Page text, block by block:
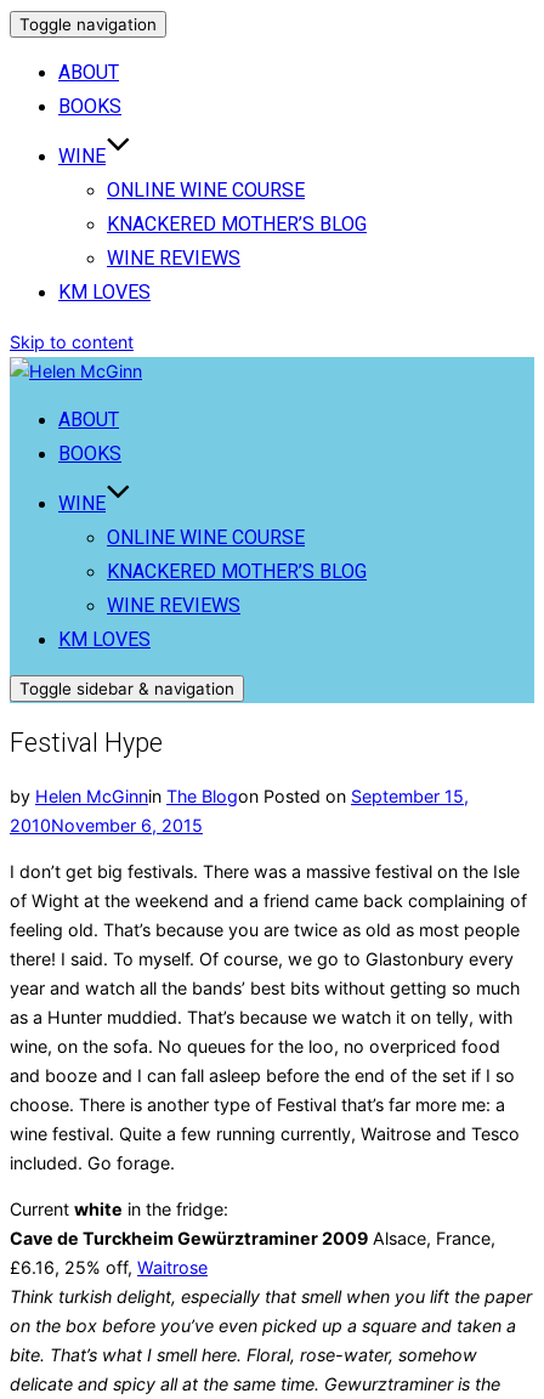
Toggle navigation
ABOUT
BOOKS
WINE
ONLINE WINE COURSE
KNACKERED MOTHER’S BLOG
WINE REVIEWS
KM LOVES
Skip to content
ABOUT
BOOKS
WINE
ONLINE WINE COURSE
KNACKERED MOTHER’S BLOG
WINE REVIEWS
KM LOVES
Toggle sidebar & navigation
Festival Hype
by Helen McGinnin The Blogon Posted on September 15,
2010November 6, 2015
I don’t get big festivals. There was a massive festival on the Isle
of Wight at the weekend and a friend came back complaining of
feeling old. That’s because you are twice as old as most people
there! I said. To myself. Of course, we go to Glastonbury every
year and watch all the bands’ best bits without getting so much
as a Hunter muddied. That’s because we watch it on telly, with
wine, on the sofa. No queues for the loo, no overpriced food
and booze and I can fall asleep before the end of the set if I so
choose. There is another type of Festival that’s far more me: a
wine festival. Quite a few running currently, Waitrose and Tesco
included. Go forage.
Current white in the fridge:
Cave de Turckheim Gewürztraminer 2009 Alsace, France,
£6.16, 25% off, Waitrose
Think turkish delight, especially that smell when you lift the paper
on the box before you’ve even picked up a square and taken a
bite. That’s what I smell here. Floral, rose-water, somehow
delicate and spicy all at the same time. Gewurztraminer is the